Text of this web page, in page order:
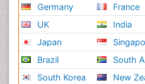
Germany
UK
Japan
Brazil
South Korea
France
India
South
New